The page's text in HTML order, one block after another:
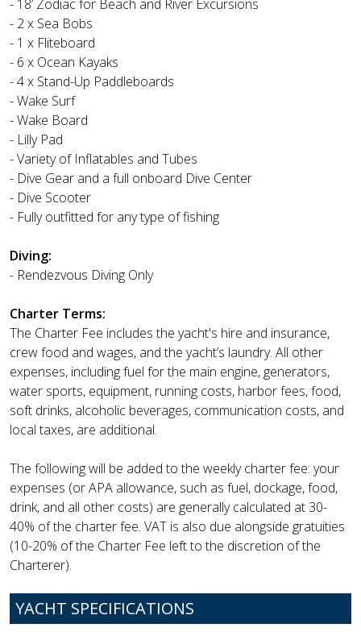
- 18’ Zodiac for Beach and River Excursions
- 2 x Sea Bobs
- 1 x Fliteboard
- 6 x Ocean Kayaks
- 4 x Stand-Up Paddleboards
- Wake Surf
- Wake Board
- Lilly Pad
- Variety of Inflatables and Tubes
- Dive Gear and a full onboard Dive Center
- Dive Scooter
- Fully outfitted for any type of fishing
Diving:
- Rendezvous Diving Only
Charter Terms:
The Charter Fee includes the yacht's hire and insurance,
crew food and wages, and the yacht’s laundry. All other
expenses, including fuel for the main engine, generators,
water sports, equipment, running costs, harbor fees, food,
soft drinks, alcoholic beverages, communication costs, and
local taxes, are additional.
The following will be added to the weekly charter fee: your
expenses (or APA allowance, such as fuel, dockage, food,
drink, and all other costs) are generally calculated at 30-
40% of the charter fee. VAT is also due alongside gratuities
(10-20% of the Charter Fee left to the discretion of the
Charterer).
YACHT SPECIFICATIONS